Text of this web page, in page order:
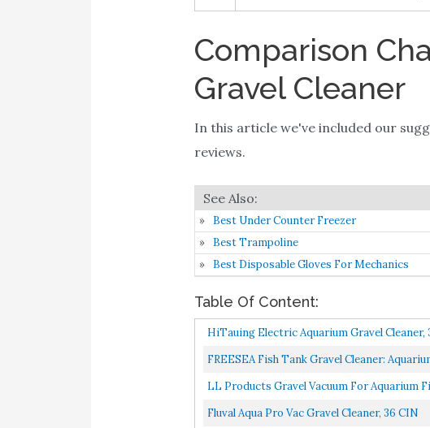
Comparison
Gravel Cleaner
In this article we've included our
reviews.
Best Under Counter Freezer
Best Trampoline
Best Disposable Gloves For Mechanics
Table Of Content:
HiTauing Electric Aquarium Gravel Cleaner,
FREESEA Fish Tank Gravel Cleaner:
LL Products Gravel Vacuum For Aquarium
Fluval Aqua Pro Vac Gravel Cleaner, 36 CIN